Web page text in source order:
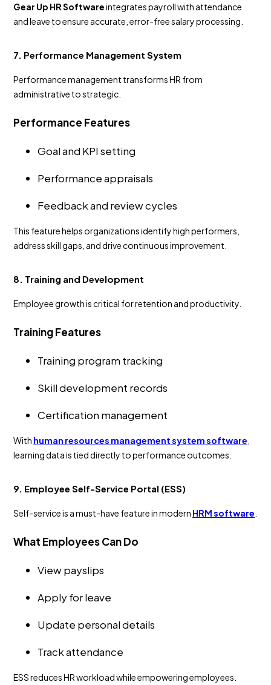
Gear Up HR Softwareintegrates payroll with attendance
and leave to ensure accurate, error-free salary processing.
7. Performance Management System
Performance management transforms HR from
administrative to strategic.
Performance Features
Goal and KPI setting
Performance appraisals
Feedback and review cycles
This feature helps organizations identify high performers,
address skill gaps, and drive continuous improvement.
8. Training and Development
Employee growth is critical for retention and productivity.
Training Features
Training program tracking
Skill development records
Certification management
With human resources management system software
learning data is tied directly to performance outcomes.
9. Employee Self-Service Portal (ESS)
Self-service is a must-have feature in modern HRM software
What Employees Can Do
View payslips
Apply for leave
Update personal details
Track attendance
ESS reduces HR workload while empowering employees.